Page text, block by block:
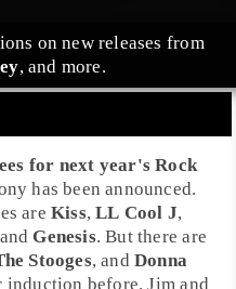
on new releases from
, and more.
for next year'sRock
has been announced.
are Kiss,LL Cool J,
Genesis. But there are
Stooges, andDonna
induction before.Jim and